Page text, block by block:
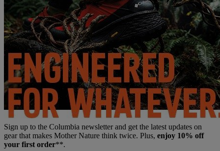
Sign up to the Columbia newsletter and get the latest updates on
gear that makes Mother Nature think twice. Plus, enjoy 10% off
your first order**.